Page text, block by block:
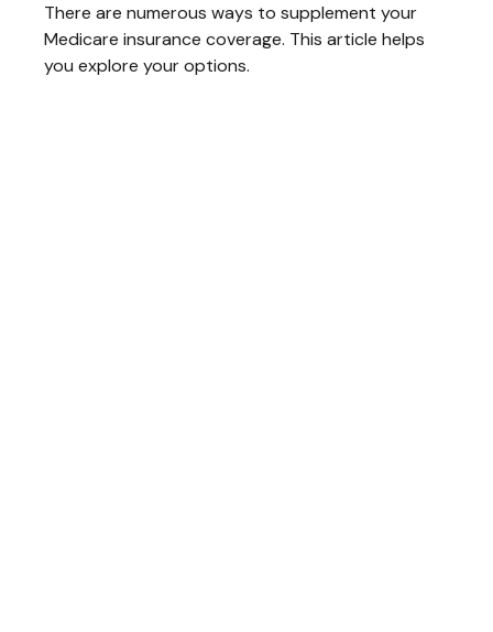
There are numerous ways to supplement your
Medicare insurance coverage. This article helps
you explore your options.